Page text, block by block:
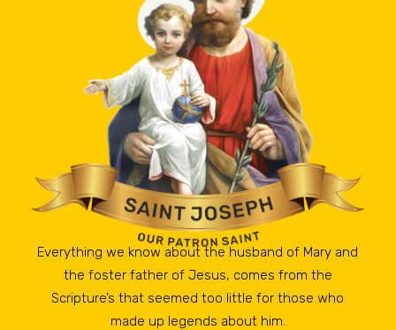
Everything we know about the husband of Mary and
the foster father of Jesus, comes from the
Scripture’s that seemed too little for those who
made up legends about him.